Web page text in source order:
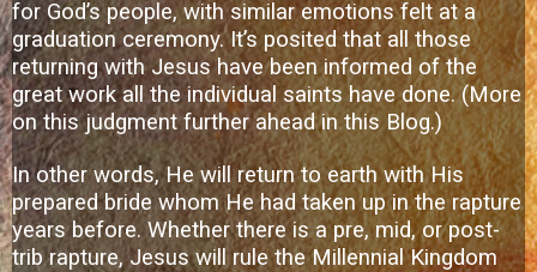
for God’s people, with similar emotions felt at a
graduation ceremony. It’s posited that all those
returning with Jesus have been informed of the
great work all the individual saints have done. (More
on this judgment further ahead in this Blog.)
In other words, He will return to earth with His
prepared bride whom He had taken up in the rapture
years before. Whether there is a pre, mid, or post-
trib rapture, Jesus will rule the Millennial Kingdom